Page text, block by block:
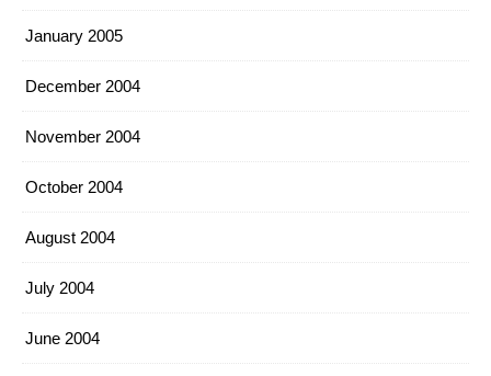
January 2005
December 2004
November 2004
October 2004
August 2004
July 2004
June 2004